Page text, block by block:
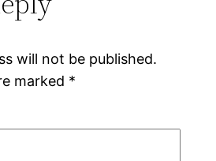
will not be published.
marked *